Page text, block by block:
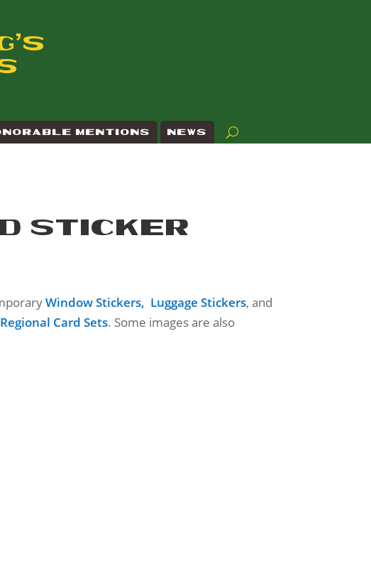
MENTIONS NEWS
STICKER
Window Stickers, Luggage Stickers, and
Regional Card Sets. Some images are also